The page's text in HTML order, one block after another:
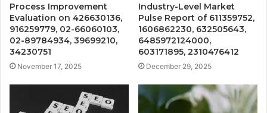
Process Improvement
Evaluation on 426630136,
916259779, 02-66060103,
02-89784934, 39699210,
34230751
November 17, 2025
Industry-Level Market
Pulse Report of 611359752,
1606862230, 632505643,
6485972124000,
603171895, 2310476412
December 29, 2025